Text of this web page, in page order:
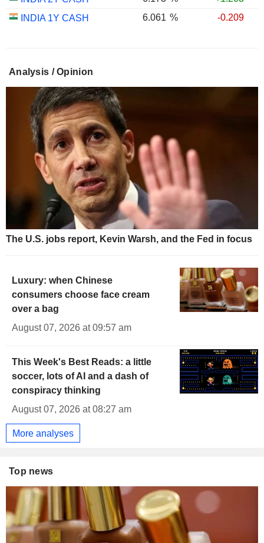
INDIA 1Y CASH
6.061 % -0.209
Analysis / Opinion
The U.S. jobs report, Kevin Warsh, and the Fed in focus
Luxury: when Chinese
consumers choose face cream
over a bag
August 07, 2026 at 09:57 am
This Week's Best Reads: a little
soccer, lots of AI and a dash of
conspiracy thinking
August 07, 2026 at 08:27 am
More analyses
Top news